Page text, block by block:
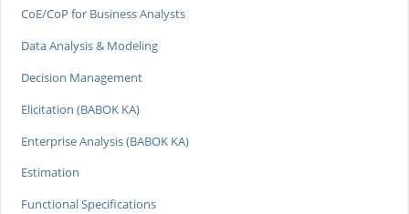
CoE/CoP for Business Analysts
Data Analysis & Modeling
Decision Management
Elicitation (BABOK KA)
Enterprise Analysis (BABOK KA)
Estimation
Functional Specifications